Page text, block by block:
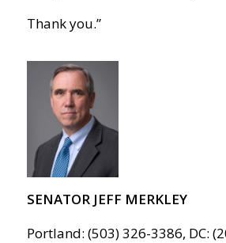
Thank you.”
SENATOR JEFF MERKLEY
Portland: (503) 326-3386, DC: